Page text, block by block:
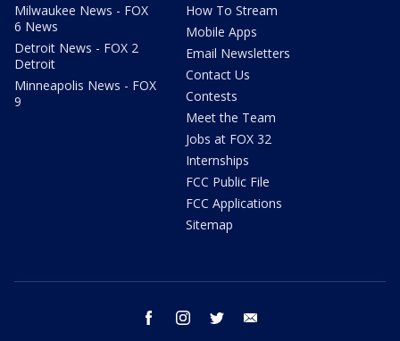
Milwaukee News - FOX
6 News
Detroit News - FOX 2
Detroit
Minneapolis News - FOX
9
How To Stream
Mobile Apps
Email Newsletters
Contact Us
Contests
Meet the Team
Jobs at FOX 32
Internships
FCC Public File
FCC Applications
Sitemap
facebook instagram twitter